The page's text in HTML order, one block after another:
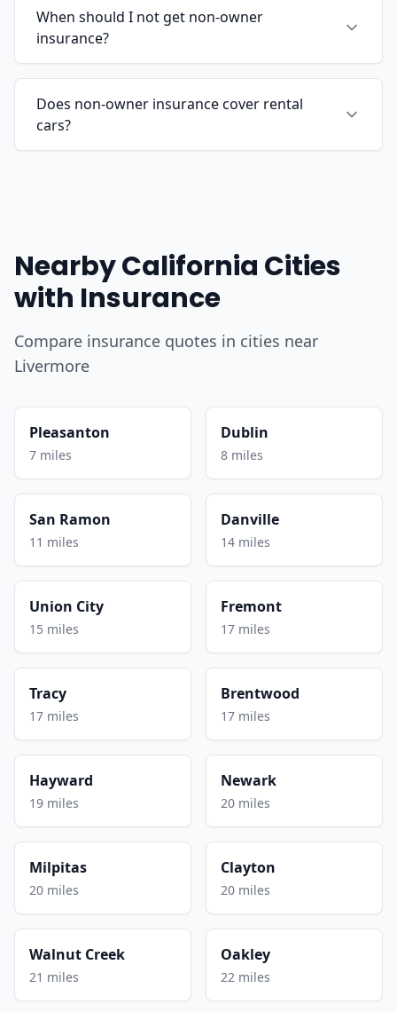
When should I not get non-owner
insurance?
Does non-owner insurance cover rental
cars?
Nearby California Cities
with Insurance
Compare insurance quotes in cities near
Livermore
Pleasanton
7 miles
Dublin
8 miles
San Ramon
11 miles
Danville
14 miles
Union City
15 miles
Fremont
17 miles
Tracy
17 miles
Brentwood
17 miles
Hayward
19 miles
Newark
20 miles
Milpitas
20 miles
Clayton
20 miles
Walnut Creek
21 miles
Oakley
22 miles